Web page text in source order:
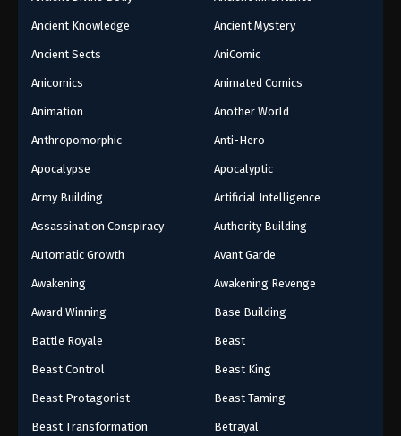
Ancient Knowledge Ancient Mystery
Ancient Sects AniComic
Anicomics Animated Comics
Animation Another World
Anthropomorphic Anti-Hero
Apocalypse Apocalyptic
Army Building Artificial Intelligence
Assassination Conspiracy Authority Building
Automatic Growth Avant Garde
Awakening Awakening Revenge
Award Winning Base Building
Battle Royale Beast
Beast Control Beast King
Beast Protagonist Beast Taming
Beast Transformation Betrayal